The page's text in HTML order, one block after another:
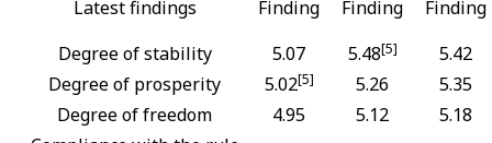
Latest findings
Finding Finding
Finding
Degree of stability
5.07 5.48[5]
5.42
Degree of prosperity
5.02[5] 5.26
5.35
Degree of freedom
4.95 5.12
5.18